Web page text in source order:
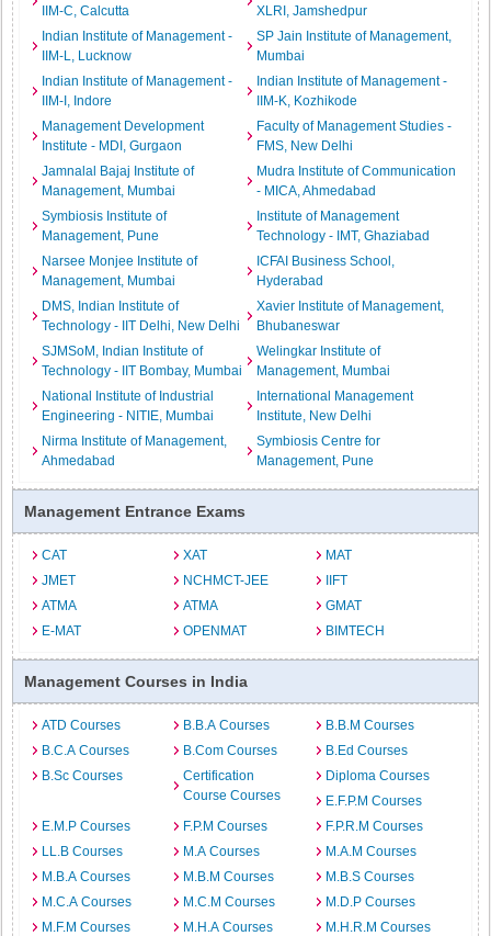
IIM-C, Calcutta
XLRI, Jamshedpur
Indian Institute of Management -
IIM-L, Lucknow
SP Jain Institute of Management,
Mumbai
Indian Institute of Management -
IIM-I, Indore
Indian Institute of Management -
IIM-K, Kozhikode
Management Development
Institute - MDI, Gurgaon
Faculty of Management Studies -
FMS, New Delhi
Jamnalal Bajaj Institute of
Management, Mumbai
Mudra Institute of Communication
- MICA, Ahmedabad
Symbiosis Institute of
Management, Pune
Institute of Management
Technology - IMT, Ghaziabad
Narsee Monjee Institute of
Management, Mumbai
ICFAI Business School,
Hyderabad
DMS, Indian Institute of
Technology - IIT Delhi, New Delhi
Xavier Institute of Management,
Bhubaneswar
SJMSoM, Indian Institute of
Technology - IIT Bombay, Mumbai
Welingkar Institute of
Management, Mumbai
National Institute of Industrial
Engineering - NITIE, Mumbai
International Management
Institute, New Delhi
Nirma Institute of Management,
Ahmedabad
Symbiosis Centre for
Management, Pune
Management Entrance Exams
CAT XAT
MAT
JMET
NCHMCT-JEE
IIFT
ATMA
ATMA
GMAT
E-MAT
OPENMAT BIMTECH
Management Courses in India
ATD Courses B.B.A Courses
B.B.M Courses
B.C.A Courses
B.Com Courses
B.Ed Courses
B.Sc Courses
Certification
Course Courses
Diploma Courses
E.F.P.M Courses
E.M.P Courses
F.P.M Courses
F.P.R.M Courses
LL.B Courses
M.A Courses
M.A.M Courses
M.B.A Courses
M.B.M Courses
M.B.S Courses
M.C.A Courses
M.C.M Courses
M.D.P Courses
M.F.M Courses
M.H.A Courses
M.H.R.M Courses